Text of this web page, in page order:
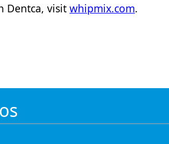
Dentca, visit whipmix.com.